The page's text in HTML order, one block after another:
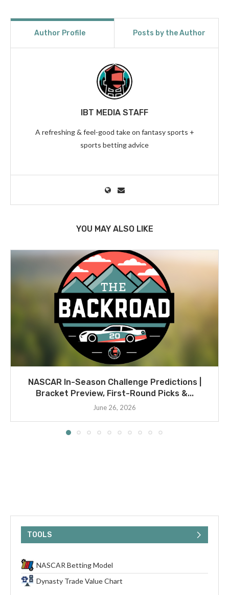
Author Profile Posts by the Author
IBT MEDIA STAFF
A refreshing & feel-good take on fantasy sports +
sports betting advice
YOU MAY ALSO LIKE
NASCAR In-Season Challenge Predictions |
Bracket Preview, First-Round Picks &...
June 26, 2026
TOOLS
NASCAR Betting Model
Dynasty Trade Value Chart